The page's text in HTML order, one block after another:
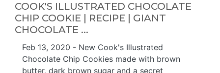
COOK'S ILLUSTRATED CHOCOLATE
CHIP COOKIE | RECIPE | GIANT
CHOCOLATE ...
Feb 13, 2020 - New Cook's Illustrated
Chocolate Chip Cookies made with brown
butter, dark brown sugar and a secret